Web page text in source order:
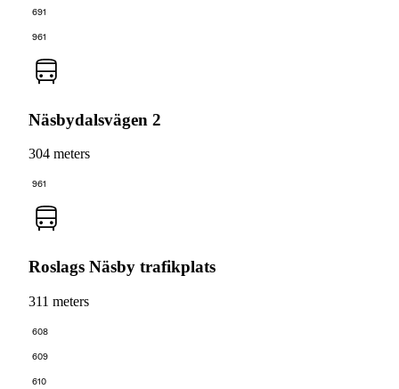
691
961
Näsbydalsvägen 2
304 meters
961
Roslags Näsby trafikplats
311 meters
608
609
610